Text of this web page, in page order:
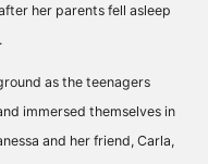
her parents fell asleep
as the teenagers
immersed themselves in
and her friend, Carla,